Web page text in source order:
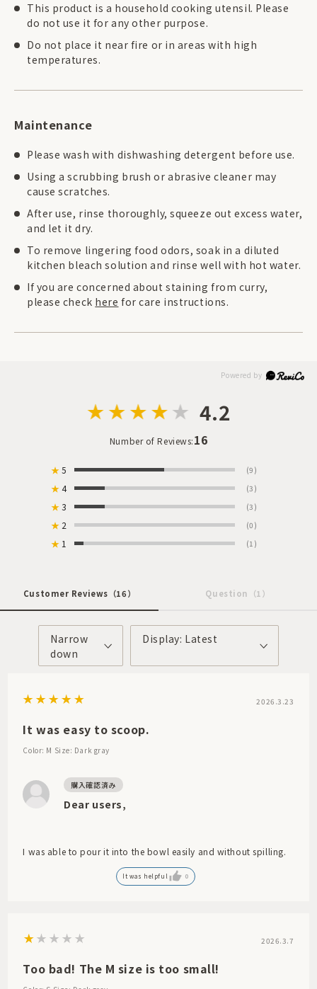
This product is a household cooking utensil. Please
do not use it for any other purpose.
Do not place it near fire or in areas with high
temperatures.
Maintenance
Please wash with dishwashing detergent before use.
Using a scrubbing brush or abrasive cleaner may
cause scratches.
After use, rinse thoroughly, squeeze out excess water,
and let it dry.
To remove lingering food odors, soak in a diluted
kitchen bleach solution and rinse well with hot water.
If you are concerned about staining from curry,
please check here for care instructions.
4.2
Number of Reviews:16
★5 (9)
★4 (3)
★3 (3)
★ 2 (0)
★ 1 (1)
Customer Reviews （16） Question （1）
Narrow
down
Display: Latest
2026.3.23
It was easy to scoop.
Color: M Size: Dark gray
Dear users,
I was able to pour it into the bowl easily and without spilling.
It was helpful 0
2026.3.7
Too bad! The M size is too small!